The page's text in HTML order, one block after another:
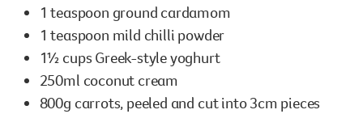
1 teaspoon ground cardamom
1 teaspoon mild chilli powder
1½ cups Greek-style yoghurt
250ml coconut cream
800g carrots, peeled and cut into 3cm pieces